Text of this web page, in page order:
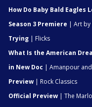
How Do Baby Bald Eagles
Season 3 Premiere | Art
Trying | Flicks
What Is the American
in New Doc | Amanpour
Preview | Rock Classics
Official Preview | The